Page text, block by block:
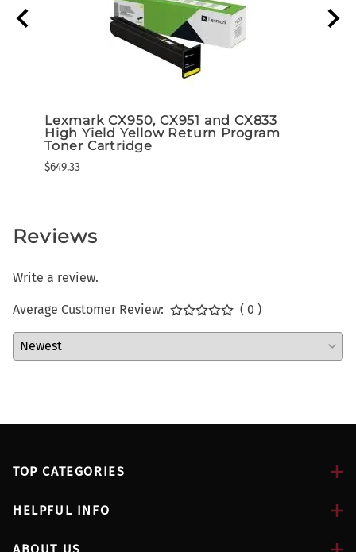
Lexmark CX950, CX951 and CX833
High Yield Yellow Return Program
Toner Cartridge
$649.33
Reviews
Write a review.
Average Customer Review: ( 0 )
TOP CATEGORIES
HELPFUL INFO
ABOUT US